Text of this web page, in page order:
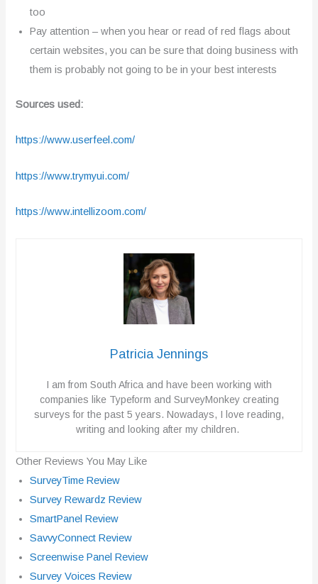
too
Pay attention – when you hear or read of red flags about
certain websites, you can be sure that doing business with
them is probably not going to be in your best interests
Sources used:
https://www.userfeel.com/
https://www.trymyui.com/
https://www.intellizoom.com/
Patricia Jennings
I am from South Africa and have been working with
companies like Typeform and SurveyMonkey creating
surveys for the past 5 years. Nowadays, I love reading,
writing and looking after my children.
Other Reviews You May Like
SurveyTime Review
Survey Rewardz Review
SmartPanel Review
SavvyConnect Review
Screenwise Panel Review
Survey Voices Review